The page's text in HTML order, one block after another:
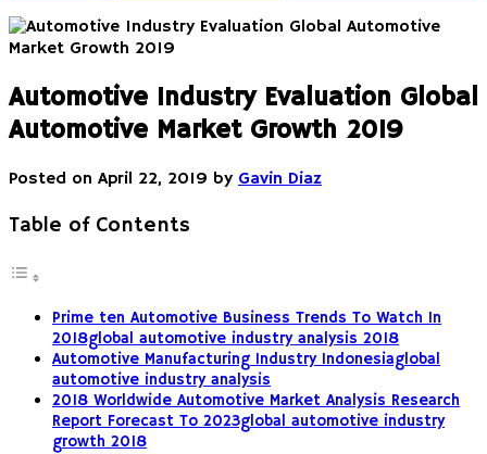
Automotive Industry Evaluation Global
Automotive Market Growth 2019
Posted on April 22, 2019 by Gavin Diaz
Table of Contents
Prime ten Automotive Business Trends To Watch In
2018global automotive industry analysis 2018
Automotive Manufacturing Industry Indonesiaglobal
automotive industry analysis
2018 Worldwide Automotive Market Analysis Research
Report Forecast To 2023global automotive industry
growth 2018